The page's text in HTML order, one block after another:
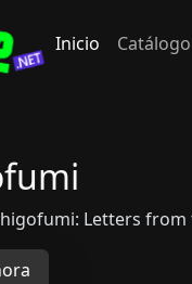
Inicio Catálogo
Letters